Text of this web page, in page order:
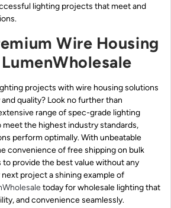
lighting projects that meet and
Wire Housing
projects with wire housing solutions
quality? Look no further than
range of spec-grade lighting
the highest industry standards,
perform optimally. With unbeatable
convenience of free shipping on bulk
to provide the best value without any
project a shining example of
today for wholesale lighting that
and convenience seamlessly.